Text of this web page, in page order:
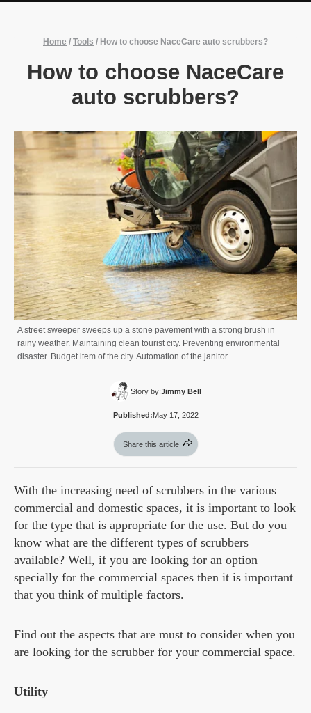
Home / Tools / How to choose NaceCare auto scrubbers?
How to choose NaceCare
auto scrubbers?
A street sweeper sweeps up a stone pavement with a strong brush in
rainy weather. Maintaining clean tourist city. Preventing environmental
disaster. Budget item of the city. Automation of the janitor
Story by:Jimmy Bell
Published:May 17, 2022
Share this article
With the increasing need of scrubbers in the various
commercial and domestic spaces, it is important to look
for the type that is appropriate for the use. But do you
know what are the different types of scrubbers
available? Well, if you are looking for an option
specially for the commercial spaces then it is important
that you think of multiple factors.
Find out the aspects that are must to consider when you
are looking for the scrubber for your commercial space.
Utility